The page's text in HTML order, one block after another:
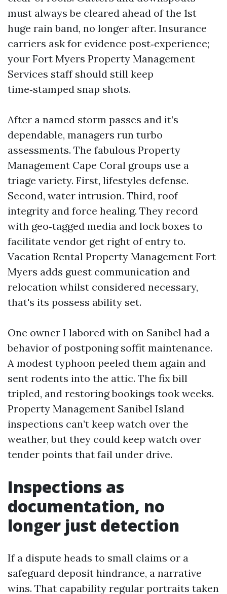
must always be cleared ahead of the 1st
huge rain band, no longer after. Insurance
carriers ask for evidence post‑experience;
your Fort Myers Property Management
Services staff should still keep
time‑stamped snap shots.
After a named storm passes and it’s
dependable, managers run turbo
assessments. The fabulous Property
Management Cape Coral groups use a
triage variety. First, lifestyles defense.
Second, water intrusion. Third, roof
integrity and force healing. They record
with geo‑tagged media and lock boxes to
facilitate vendor get right of entry to.
Vacation Rental Property Management Fort
Myers adds guest communication and
relocation whilst considered necessary,
that's its possess ability set.
One owner I labored with on Sanibel had a
behavior of postponing soffit maintenance.
A modest typhoon peeled them again and
sent rodents into the attic. The fix bill
tripled, and restoring bookings took weeks.
Property Management Sanibel Island
inspections can’t keep watch over the
weather, but they could keep watch over
tender points that fail under drive.
Inspections as
documentation, no
longer just detection
If a dispute heads to small claims or a
safeguard deposit hindrance, a narrative
wins. That capability regular portraits taken